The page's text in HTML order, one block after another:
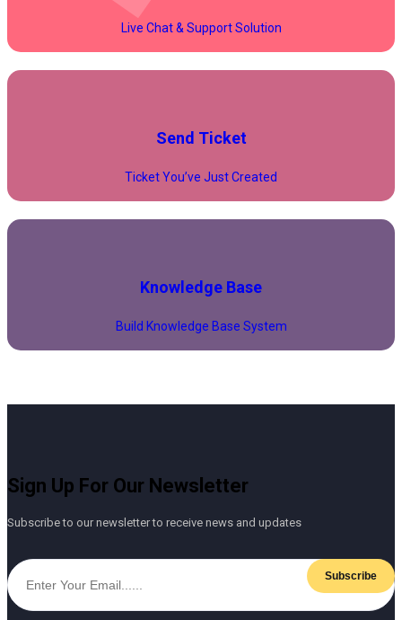
Live Chat & Support Solution
Send Ticket
Ticket You’ve Just Created
Knowledge Base
Build Knowledge Base System
Sign Up For Our Newsletter
Subscribe to our newsletter to receive news and updates
Subscribe